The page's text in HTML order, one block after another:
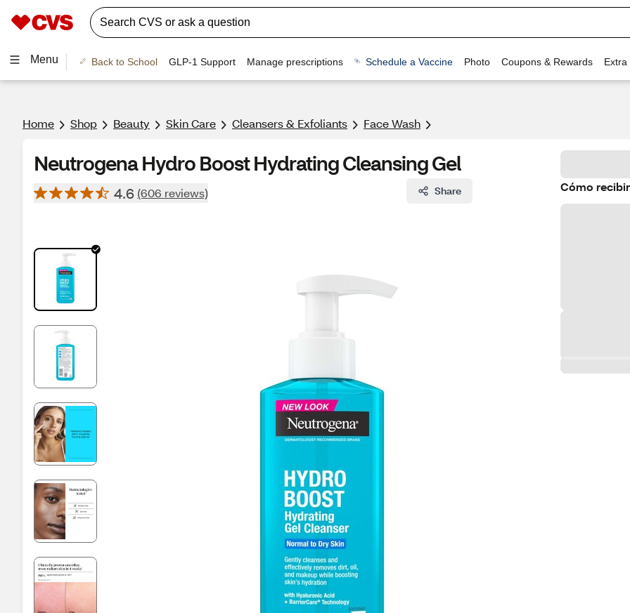
Menu Back to School GLP-1 Support Manage prescriptions Schedule a Vaccine Photo Coupons & Rewards Extra
Home Shop Beauty Skin Care Cleansers & Exfoliants Face Wash
Neutrogena Hydro Boost Hydrating Cleansing Gel
4.6 (606 reviews) Share Cómo